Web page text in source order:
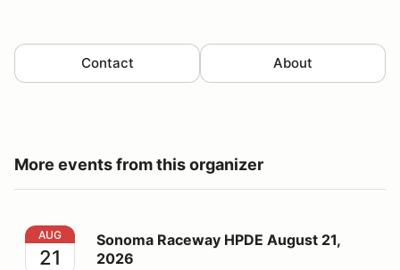
Contact About
More events from this organizer
Sonoma Raceway HPDE August 21, 2026
AUG
21
Sonoma Raceway HPDE August 21,
2026